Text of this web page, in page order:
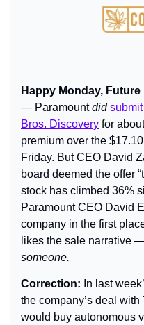
Happy Monday, Future
— Paramount did
Bros. Discovery for
premium over the
Friday. But CEO David
board deemed the offer
stock has climbed 36%
Paramount CEO David
company in the first
someone.
Correction: In last
the company’s deal
would buy autonomous